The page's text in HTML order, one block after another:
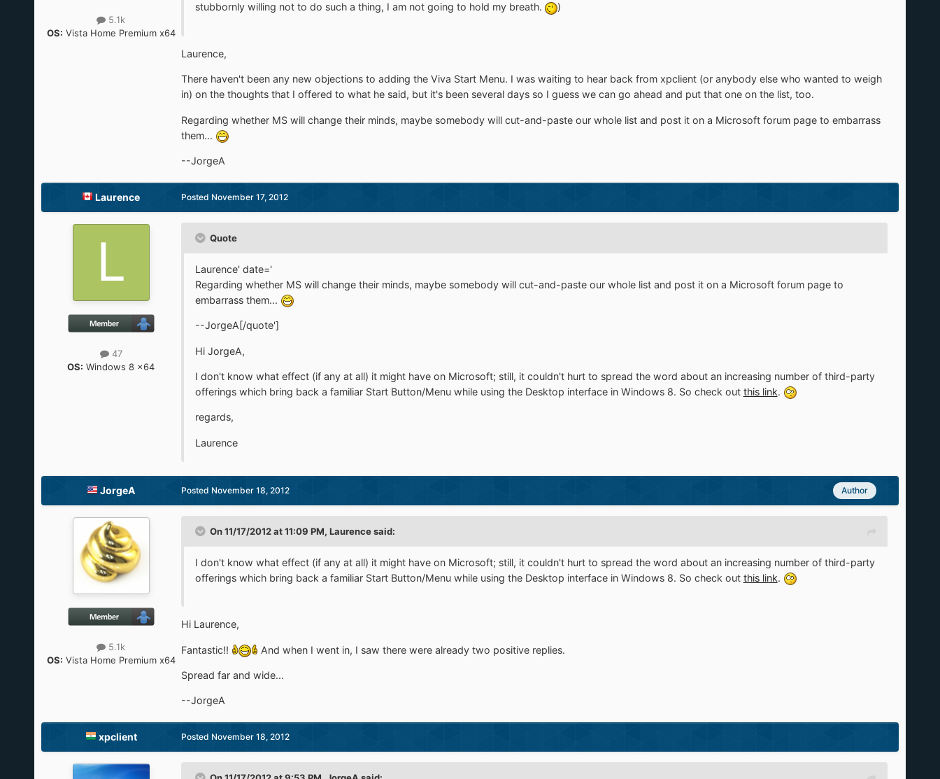
5.1k
OS: Vista Home Premium x64
stubbornly willing not to do such a thing, I am not going to hold my breath.
)
Laurence,
There haven't been any new objections to adding the Viva Start Menu. I was waiting to hear back from xpclient (or anybody else who wanted to weigh
in) on the thoughts that I offered to what he said, but it's been several days so I guess we can go ahead and put that one on the list, too.
Regarding whether MS will change their minds, maybe somebody will cut-and-paste our whole list and post it on a Microsoft forum page to embarrass
them...
--JorgeA
Laurence
47
OS: Windows 8 x64
Posted November 17, 2012
Quote
Laurence' date='
Regarding whether MS will change their minds, maybe somebody will cut-and-paste our whole list and post it on a Microsoft forum page to
embarrass them...
--JorgeA[/quote']
Hi JorgeA,
I don't know what effect (if any at all) it might have on Microsoft; still, it couldn't hurt to spread the word about an increasing number of third-party
offerings which bring back a familiar Start Button/Menu while using the Desktop interface in Windows 8. So check out this link.
regards,
Laurence
JorgeA
5.1k
OS: Vista Home Premium x64
Author
Posted November 18, 2012
On 11/17/2012 at 11:09 PM, Laurence said:
I don't know what effect (if any at all) it might have on Microsoft; still, it couldn't hurt to spread the word about an increasing number of third-party
offerings which bring back a familiar Start Button/Menu while using the Desktop interface in Windows 8. So check out this link.
Hi Laurence,
Fantastic!! And when I went in, I saw there were already two positive replies.
Spread far and wide...
--JorgeA
xpclient Posted November 18, 2012